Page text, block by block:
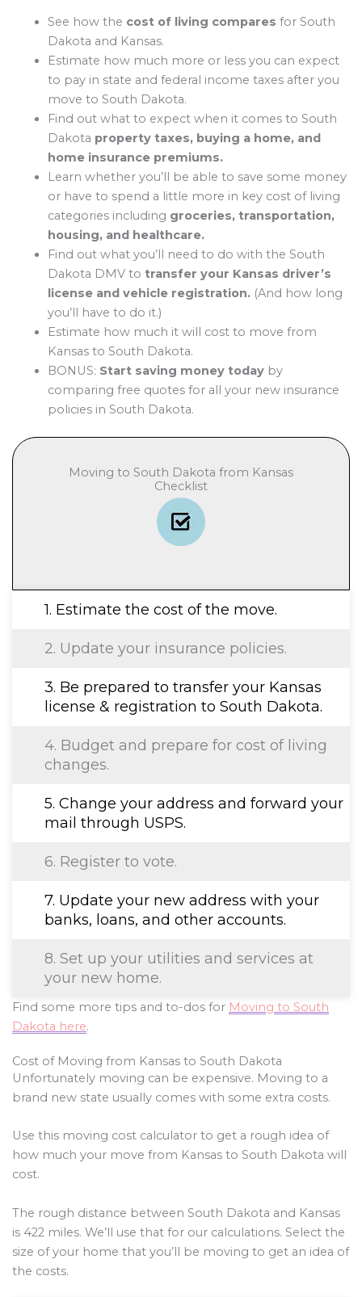
See how the cost of living compares for South
Dakota and Kansas.
Estimate how much more or less you can expect
to pay in state and federal income taxes after you
move to South Dakota.
Find out what to expect when it comes to South
Dakota property taxes, buying a home, and
home insurance premiums.
Learn whether you’ll be able to save some money
or have to spend a little more in key cost of living
categories including groceries, transportation,
housing, and healthcare.
Find out what you’ll need to do with the South
Dakota DMV to transfer your Kansas driver’s
license and vehicle registration.(And how long
you’ll have to do it.)
Estimate how much it will cost to move from
Kansas to South Dakota.
BONUS: Start saving money todayby
comparing free quotes for all your new insurance
policies in South Dakota.
Moving to South Dakota from Kansas
Checklist
1. Estimate the cost of the move.
2. Update your insurance policies.
3. Be prepared to transfer your Kansas
license & registration to South Dakota.
4. Budget and prepare for cost of living
changes.
5. Change your address and forward your
mail through USPS.
6. Register to vote.
7. Update your new address with your
banks, loans, and other accounts.
8. Set up your utilities and services at
your new home.
Find some more tips and to-dos for Moving to South
Dakota here.
Cost of Moving from Kansas to South Dakota
Unfortunately moving can be expensive. Moving to a
brand new state usually comes with some extra costs.
Use this moving cost calculator to get a rough idea of
how much your move from Kansas to South Dakota will
cost.
The rough distance between South Dakota and Kansas
is 422 miles. We’ll use that for our calculations. Select the
size of your home that you’ll be moving to get an idea of
the costs.